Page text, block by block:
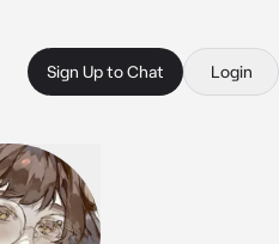
Sign Up to Chat Login